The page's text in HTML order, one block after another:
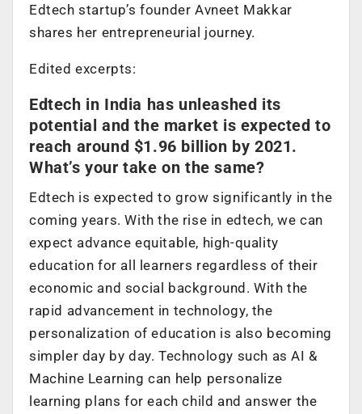
Edtech startup’s founder Avneet Makkar
shares her entrepreneurial journey.
Edited excerpts:
Edtech in India has unleashed its
potential and the market is expected to
reach around $1.96 billion by 2021.
What’s your take on the same?
Edtech is expected to grow significantly in the
coming years. With the rise in edtech, we can
expect advance equitable, high-quality
education for all learners regardless of their
economic and social background. With the
rapid advancement in technology, the
personalization of education is also becoming
simpler day by day. Technology such as AI &
Machine Learning can help personalize
learning plans for each child and answer the